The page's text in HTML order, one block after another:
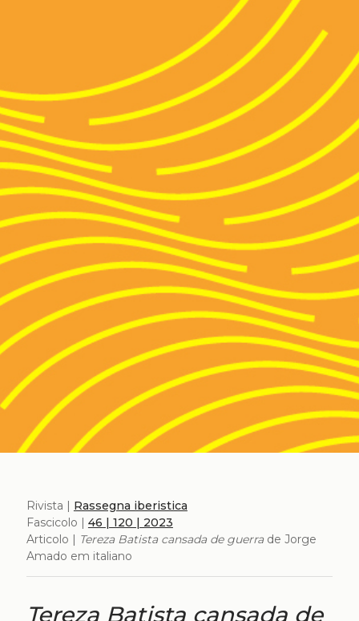
Rivista | Rassegna iberistica
Fascicolo | 46 | 120 | 2023
Articolo | Tereza Batista cansada de guerrade Jorge
Amado em italiano
Tereza Batista cansada de